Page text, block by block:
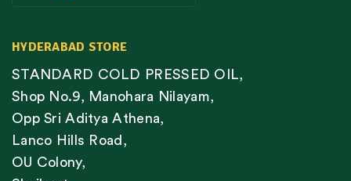
HYDERABAD STORE
STANDARD COLD PRESSED OIL,
Shop No.9, Manohara Nilayam,
Opp Sri Aditya Athena,
Lanco Hills Road,
OU Colony,